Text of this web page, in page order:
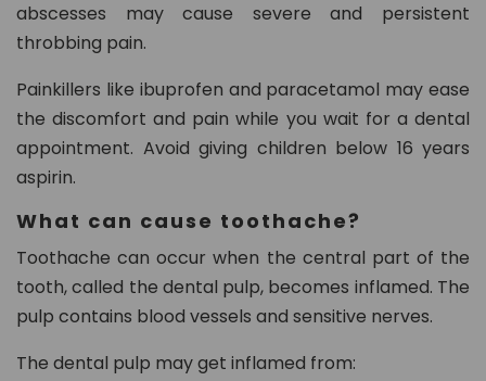
abscesses may cause severe and persistent
throbbing pain.
Painkillers like ibuprofen and paracetamol may ease
the discomfort and pain while you wait for a dental
appointment. Avoid giving children below 16 years
aspirin.
What can cause toothache?
Toothache can occur when the central part of the
tooth, called the dental pulp, becomes inflamed. The
pulp contains blood vessels and sensitive nerves.
The dental pulp may get inflamed from: